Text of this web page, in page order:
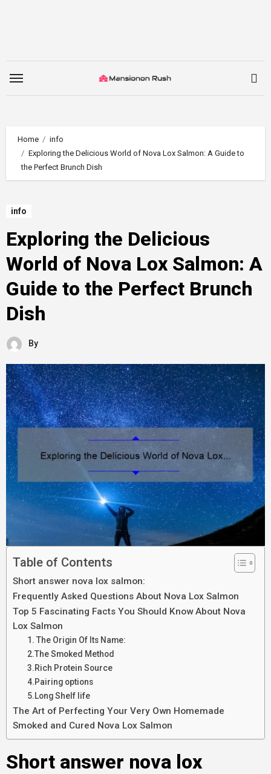
Home
info
Exploring the Delicious World of Nova Lox Salmon: A Guide to
the Perfect Brunch Dish
info
Exploring the Delicious
World of Nova Lox Salmon: A
Guide to the Perfect Brunch
Dish
By
Table of Contents
Short answer nova lox salmon:
Frequently Asked Questions About Nova Lox Salmon
Top 5 Fascinating Facts You Should Know About Nova
Lox Salmon
1. The Origin Of Its Name:
2.The Smoked Method
3.Rich Protein Source
4.Pairing options
5.Long Shelf life
The Art of Perfecting Your Very Own Homemade
Smoked and Cured Nova Lox Salmon
Short answer nova lox